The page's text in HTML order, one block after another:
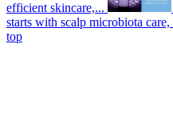
efficient skincare,...
starts with scalp microbiota
top